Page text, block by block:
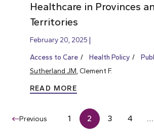
Healthcare in Provinces
Territories
February 20, 2025
Access to Care Health Policy
Sutherland JM , Clement F.
READ MORE
Previous 1 2 3 4 …